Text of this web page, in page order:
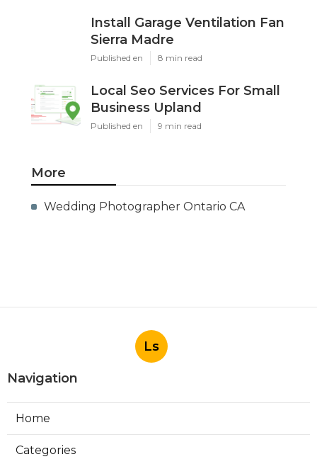
Install Garage Ventilation Fan
Sierra Madre
Published en 8 min read
Local Seo Services For Small
Business Upland
Published en 9 min read
More
Wedding Photographer Ontario CA
Ls
Navigation
Home
Categories